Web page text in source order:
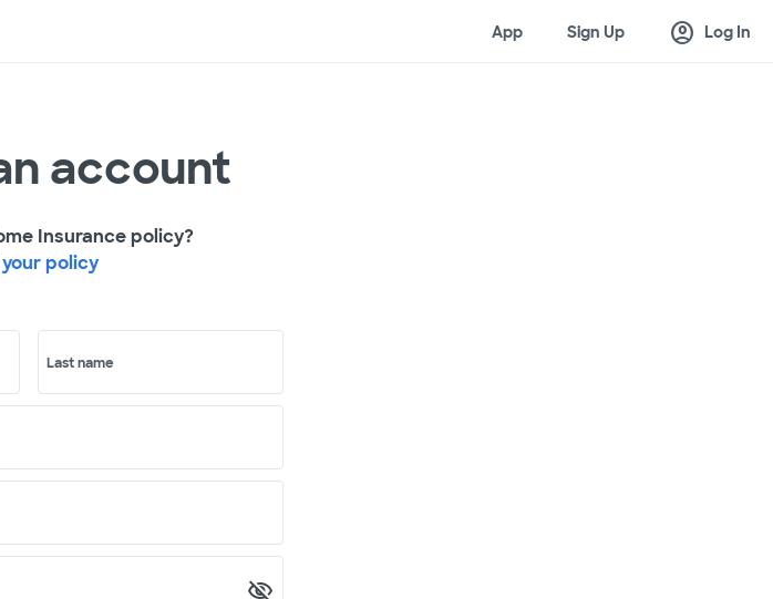
App Sign Up account_circle Log In
account
Insurance policy?
your policy
Last name